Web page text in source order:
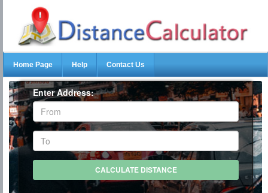
Home Page Help Contact Us
Enter Address: